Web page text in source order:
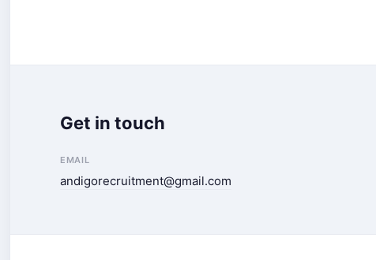
Get in touch
EMAIL
andigorecruitment@gmail.com